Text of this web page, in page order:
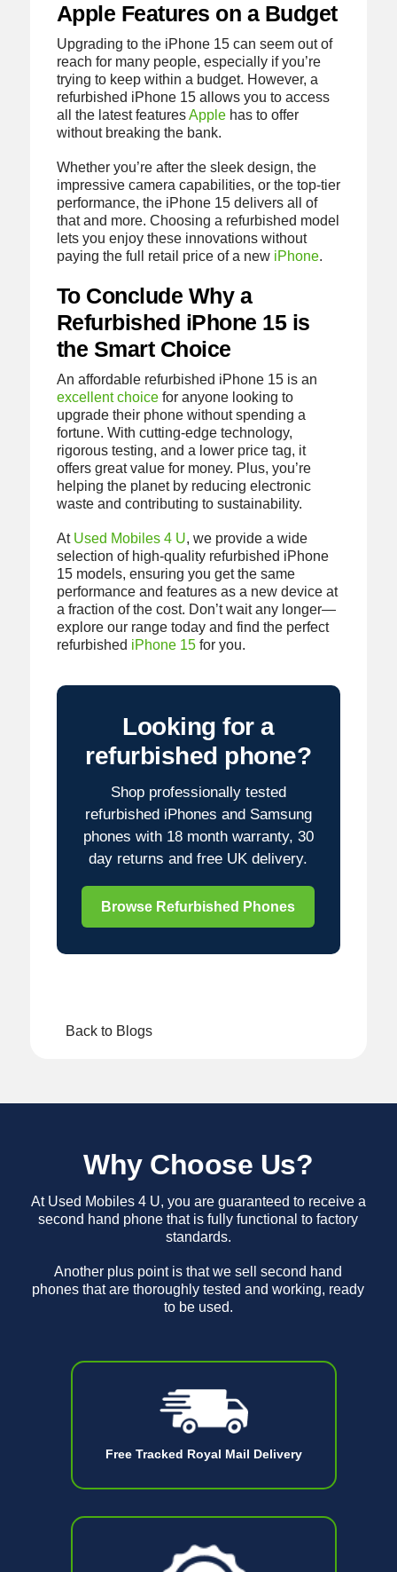
Apple Features on a Budget
Upgrading to the iPhone 15 can seem out of
reach for many people, especially if you’re
trying to keep within a budget. However, a
refurbished iPhone 15 allows you to access
all the latest featuresApplehas to offer
without breaking the bank.
Whether you’re after the sleek design, the
impressive camera capabilities, or the top-tier
performance, the iPhone 15 delivers all of
that and more. Choosing a refurbished model
lets you enjoy these innovations without
paying the full retail price of a new iPhone.
To Conclude Why a
Refurbished iPhone 15 is
the Smart Choice
An affordable refurbished iPhone 15 is an
excellent choicefor anyone looking to
upgrade their phone without spending a
fortune. With cutting-edge technology,
rigorous testing, and a lower price tag, it
offers great value for money. Plus, you’re
helping the planet by reducing electronic
waste and contributing to sustainability.
At Used Mobiles 4 U, we provide a wide
selection of high-quality refurbished iPhone
15 models, ensuring you get the same
performance and features as a new device at
a fraction of the cost. Don’t wait any longer—
explore our range today and find the perfect
refurbished iPhone 15for you.
Looking for a
refurbished phone?
Shop professionally tested
refurbished iPhones and Samsung
phones with 18 month warranty, 30
day returns and free UK delivery.
Browse Refurbished Phones
Back to Blogs
Free Tracked Royal Mail Delivery
Why Choose Us?
At Used Mobiles 4 U, you are guaranteed to receive a
second hand phone that is fully functional to factory
standards.
Another plus point is that we sell second hand
phones that are thoroughly tested and working, ready
to be used.